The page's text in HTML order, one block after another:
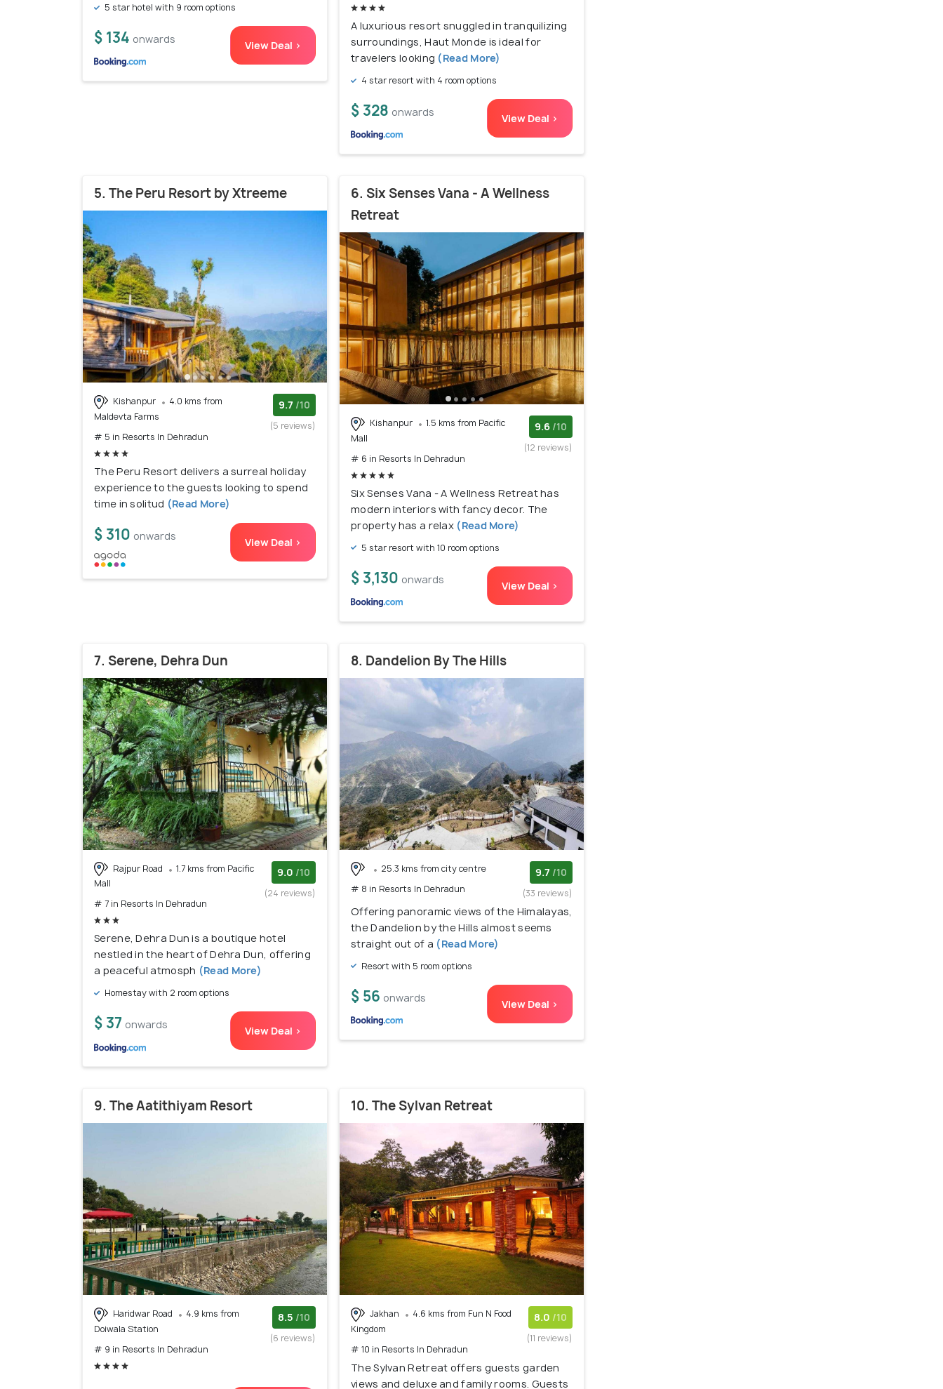
5 star hotel with 9 room options
$ 134 onwards View Deal >
A luxurious resort snuggled in tranquilizing
surroundings, Haut Monde is ideal for
travelers looking (Read More)
4 star resort with 4 room options
$ 328 onwards View Deal >
5. The Peru Resort by Xtreeme
Kishanpur
4.0 kms from
Maldevta Farms
# 5 in Resorts In Dehradun
9.7 /10
(5 reviews)
The Peru Resort delivers a surreal holiday
experience to the guests looking to spend
time in solitud (Read More)
$ 310 onwards View Deal >
6. Six Senses Vana - A Wellness
Retreat
Kishanpur
1.5 kms from Pacific
Mall
# 6 in Resorts In Dehradun
9.6 /10
(12 reviews)
Six Senses Vana - A Wellness Retreat has
modern interiors with fancy decor. The
property has a relax (Read More)
5 star resort with 10 room options
$ 3,130 onwards View Deal >
7. Serene, Dehra Dun
Rajpur Road
1.7 kms from Pacific
Mall
# 7 in Resorts In Dehradun
9.0 /10
(24 reviews)
Serene, Dehra Dun is a boutique hotel
nestled in the heart of Dehra Dun, offering
a peaceful atmosph (Read More)
Homestay with 2 room options
$ 37 onwards View Deal >
8. Dandelion By The Hills
25.3 kms from city centre
# 8 in Resorts In Dehradun
9.7 /10
(33 reviews)
Offering panoramic views of the Himalayas,
the Dandelion by the Hills almost seems
straight out of a (Read More)
Resort with 5 room options
$ 56 onwards View Deal >
9. The Aatithiyam Resort
Haridwar Road
4.9 kms from
Doiwala Station
# 9 in Resorts In Dehradun
8.5 /10
(6 reviews)
10. The Sylvan Retreat
Jakhan
4.6 kms from Fun N Food
Kingdom
# 10 in Resorts In Dehradun
8.0 /10
(11 reviews)
The Sylvan Retreat offers guests garden
views and deluxe and family rooms. Guests